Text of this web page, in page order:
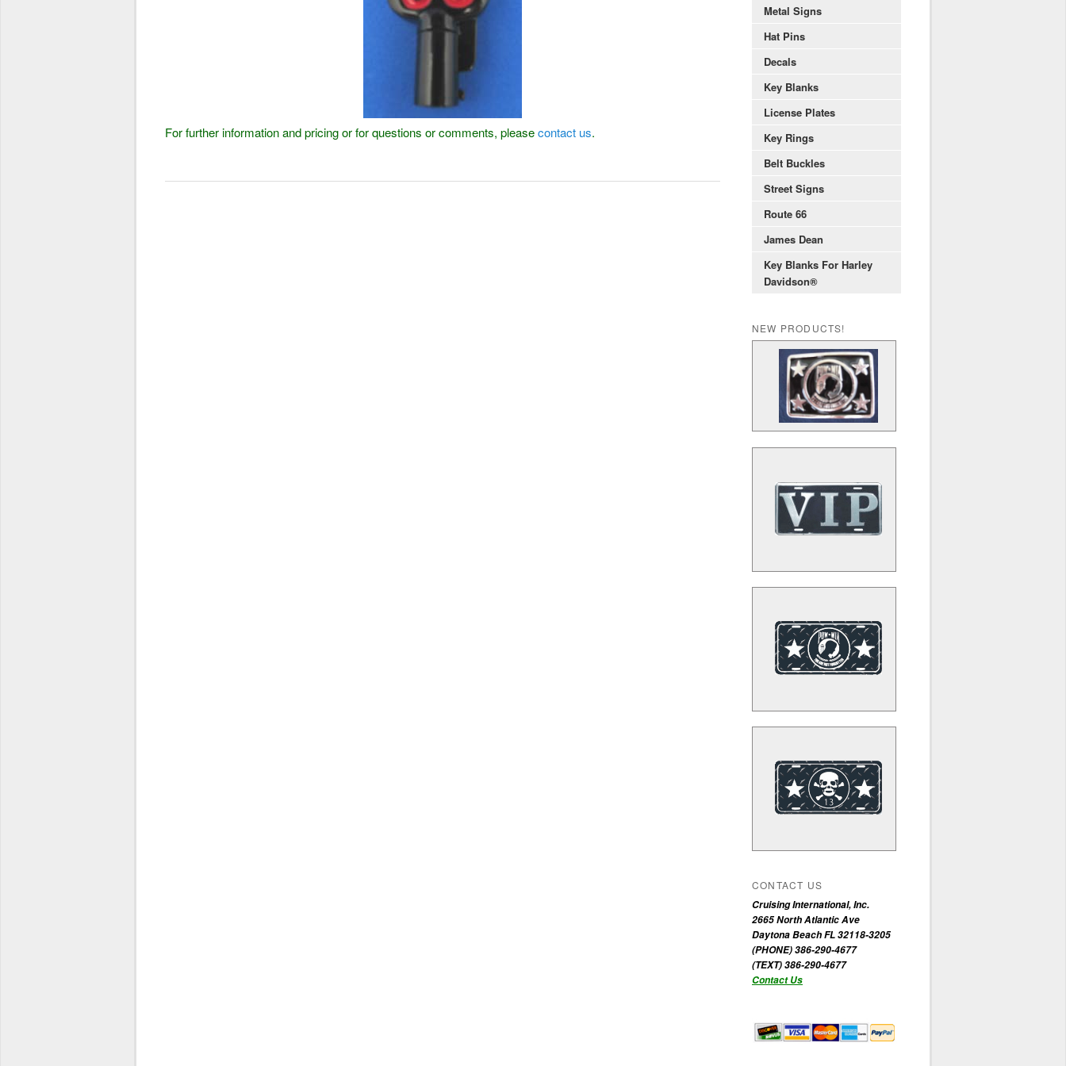
For further information and pricing or for questions or comments, pleasecontact us.
Metal Signs
Hat Pins
Decals
Key Blanks
License Plates
Key Rings
Belt Buckles
Street Signs
Route 66
James Dean
Key Blanks For Harley
Davidson®
NEW PRODUCTS!
CONTACT US
Cruising International, Inc.
2665 North Atlantic Ave
Daytona Beach FL 32118-3205
(PHONE) 386-290-4677
(TEXT) 386-290-4677
Contact Us